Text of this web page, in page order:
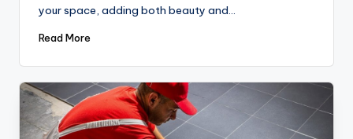
your space, adding both beauty and…
Read More